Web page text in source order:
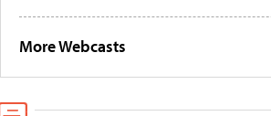
More Webcasts